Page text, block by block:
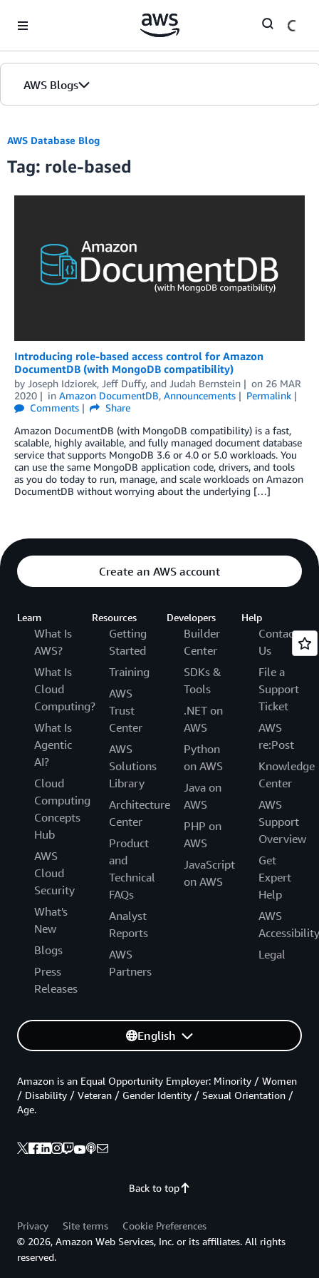
AWS Blogs
AWS Database Blog
Tag: role-based
Introducing role-based access control for Amazon
DocumentDB (with MongoDB compatibility)
by Joseph Idziorek, Jeff Duffy, and Judah Bernstein on 26 MAR
2020
in Amazon DocumentDB, Announcements
Permalink
Comments
Share
Amazon DocumentDB (with MongoDB compatibility) is a fast,
scalable, highly available, and fully managed document database
service that supports MongoDB 3.6 or 4.0 or 5.0 workloads. You
can use the same MongoDB application code, drivers, and tools
as you do today to run, manage, and scale workloads on Amazon
DocumentDB without worrying about the underlying […]
Create an AWS account
Learn
What Is
AWS?
What Is
Cloud
Computing?
What Is
Agentic
AI?
Cloud
Computing
Concepts
Hub
AWS
Cloud
Security
What's
New
Blogs
Press
Releases
Resources
Getting
Started
Training
AWS
Trust
Center
AWS
Solutions
Library
Architecture
Center
Product
and
Technical
FAQs
Analyst
Reports
AWS
Partners
Developers
Builder
Center
SDKs &
Tools
.NET on
AWS
Python
on AWS
Java on
AWS
PHP on
AWS
JavaScript
on AWS
Help
Contact
Us
File a
Support
Ticket
AWS
re:Post
Knowledge
Center
AWS
Support
Overview
Get
Expert
Help
AWS
Accessibility
Legal
English
Back to top
Amazon is an Equal Opportunity Employer: Minority / Women
/ Disability / Veteran / Gender Identity / Sexual Orientation /
Age.
Privacy Site terms
Cookie Preferences
© 2026, Amazon Web Services, Inc. or its affiliates. All rights
reserved.